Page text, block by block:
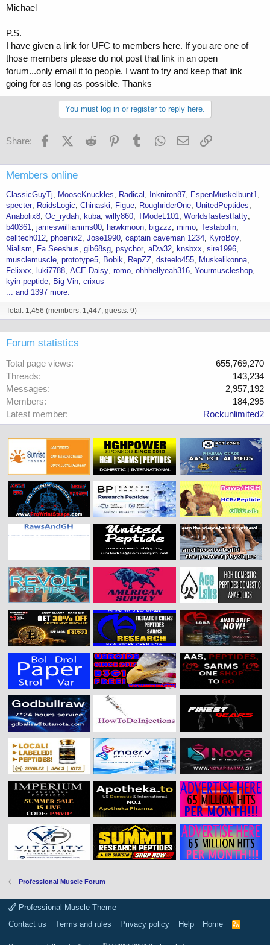
e
Michael
P.S.
I have given a link for UFC to members here. If you are one of
those members please do not post that link in an open
forum...only email it to people. I want to try and keep that link
going for as long as possible. Thanks
You must log in or register to reply here.
Share: FacebookX (Twitter)
Reddit PinterestTumblr WhatsApp
Email
Members online
ClassicGuyTj MooseKnuckles Radical Inkniron87
EspenMuskelbunt1
specter
RoidsLogic Chinaski Figue RoughriderOne UnitedPeptides
Anabolix8 Oc_rydah kuba willy860 TModeL101 Worldsfastestfatty
b40361 jameswiilliamms00 hawkmoon bigzzz mimo Testabolin
celltech012 phoenix2 Jose1990 captain caveman 1234
KyroBoy
Niallsm
Fa Seeshus gib68sg psychor aDw32 knsbxx sire1996
musclemuscle prototype5 Bobik RepZZ dsteelo455
Muskelikonna
Felixxx
luki7788 ACE-Daisy romo ohhhellyeah316 Yourmuscleshop
kyin-peptide
Big Vin crixus
... and 1397 more.
Total: 1,456 (members: 1,447, guests: 9)
Forum statistics
Total page views
655,769,270
Threads
143,234
Messages
2,957,192
Members
184,295
Latest member
Rockunlimited2
Professional Muscle Forum
Professional Muscle Theme
Contact us
Terms and rules Privacy policy Help Home
R